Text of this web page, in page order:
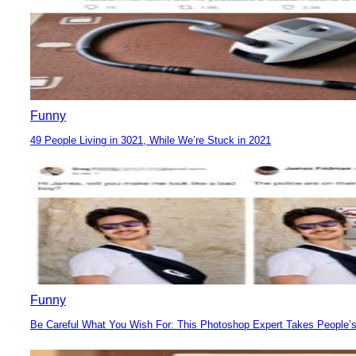
Funny
Section
Heading
49 People Living in 3021, While We’re Stuck in 2021
Funny
Section
Be Careful What You Wish For: This Photoshop Expert Takes